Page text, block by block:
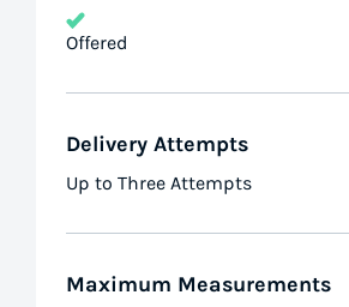
Offered
Delivery Attempts
Up to Three Attempts
Maximum Measurements